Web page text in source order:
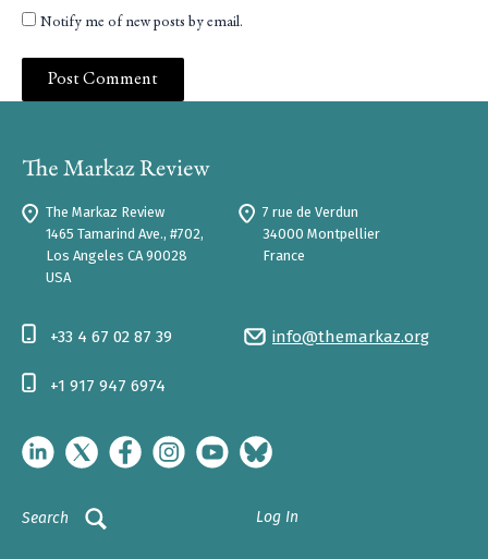
Notify me of new posts by email.
The Markaz Review
1465 Tamarind Ave., #702,
Los Angeles CA 90028
USA
7 rue de Verdun
34000 Montpellier
France
info@themarkaz.org
+33 4 67 02 87 39
+1 917 947 6974
Search Log In